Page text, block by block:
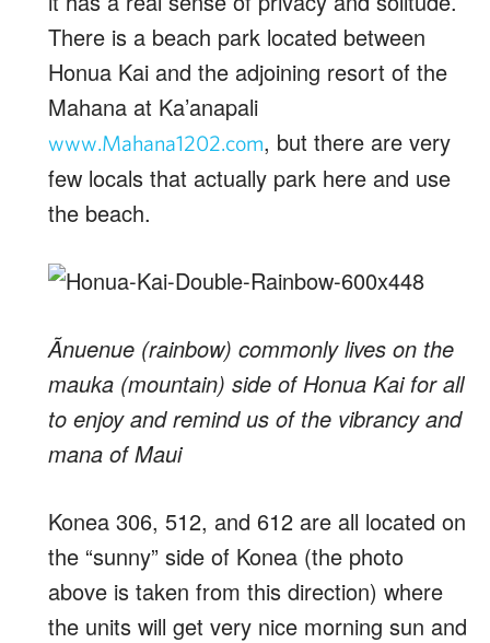
There is a beach park located between
Honua Kai and the adjoining resort of the
Mahana at Ka’anapali
www.Mahana1202.com, but there are very
few locals that actually park here and use
the beach.
Ãnuenue (rainbow) commonly lives on the
mauka (mountain) side of Honua Kai for all
to enjoy and remind us of the vibrancy and
mana of Maui
Konea 306, 512, and 612 are all located on
the “sunny” side of Konea (the photo
above is taken from this direction) where
the units will get very nice morning sun and